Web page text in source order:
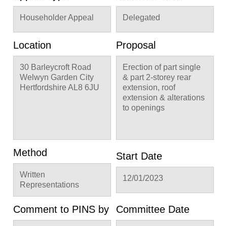
Householder Appeal Delegated
Location
30 Barleycroft Road
Welwyn Garden City
Hertfordshire AL8 6JU
Proposal
Erection of part single
& part 2-storey rear
extension, roof
extension & alterations
to openings
Method
Written
Representations
Start Date
12/01/2023
Comment to PINS by Committee Date